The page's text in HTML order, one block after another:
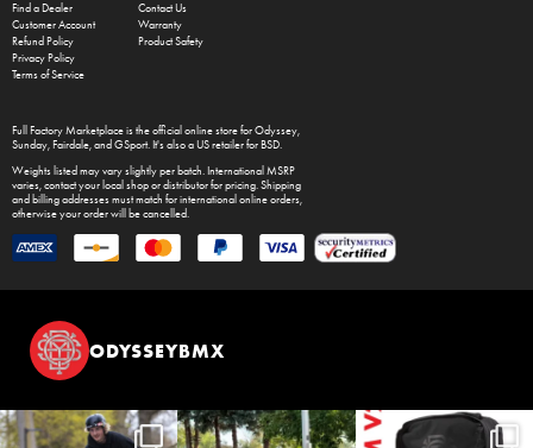
Find a Dealer
Customer Account
Refund Policy
Privacy Policy
Terms of Service
Contact Us
Warranty
Product Safety
Full Factory Marketplaceis the official online store forOdyssey,
Sunday, Fairdale, and GSport. It's also a US retailer for BSD.
Weights listed may vary slightly per batch. International MSRP
varies, contact your local shop or distributor for pricing. Shipping
and billing addresses must match for international online orders,
otherwise your order will be cancelled.
ODYSSEYBMX